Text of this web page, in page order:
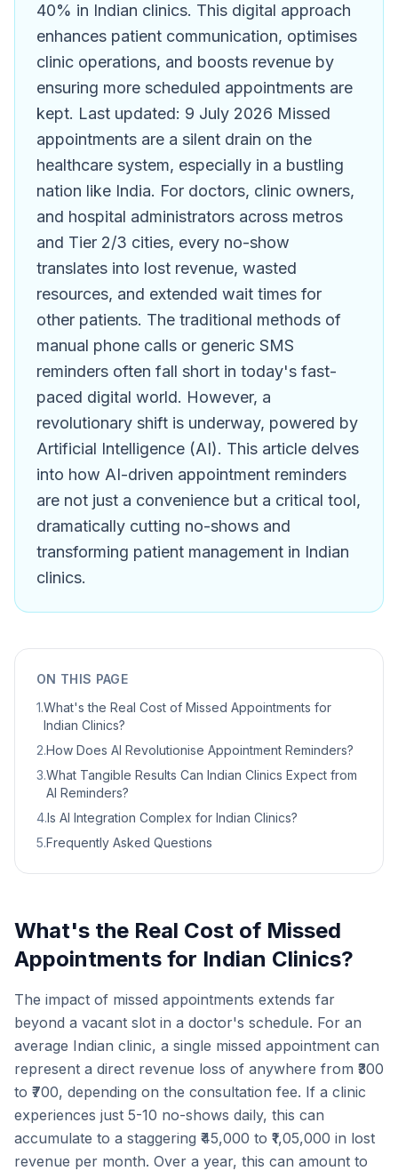
40% in Indian clinics. This digital approach
enhances patient communication, optimises
clinic operations, and boosts revenue by
ensuring more scheduled appointments are
kept. Last updated: 9 July 2026 Missed
appointments are a silent drain on the
healthcare system, especially in a bustling
nation like India. For doctors, clinic owners,
and hospital administrators across metros
and Tier 2/3 cities, every no-show
translates into lost revenue, wasted
resources, and extended wait times for
other patients. The traditional methods of
manual phone calls or generic SMS
reminders often fall short in today's fast-
paced digital world. However, a
revolutionary shift is underway, powered by
Artificial Intelligence (AI). This article delves
into how AI-driven appointment reminders
are not just a convenience but a critical tool,
dramatically cutting no-shows and
transforming patient management in Indian
clinics.
ON THIS PAGE
1.What's the Real Cost of Missed Appointments for
Indian Clinics?
2.How Does AI Revolutionise Appointment Reminders?
3.What Tangible Results Can Indian Clinics Expect from
AI Reminders?
4.Is AI Integration Complex for Indian Clinics?
5.Frequently Asked Questions
What's the Real Cost of Missed
Appointments for Indian Clinics?
The impact of missed appointments extends far
beyond a vacant slot in a doctor's schedule. For an
average Indian clinic, a single missed appointment can
represent a direct revenue loss of anywhere from ₹300
to ₹700, depending on the consultation fee. If a clinic
experiences just 5-10 no-shows daily, this can
accumulate to a staggering ₹45,000 to ₹1,05,000 in lost
revenue per month. Over a year, this can amount to